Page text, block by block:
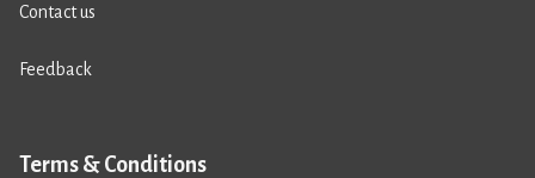
Contact us
Feedback
Terms & Conditions